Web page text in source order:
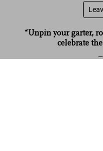
“Unpin your garter,
celebrate